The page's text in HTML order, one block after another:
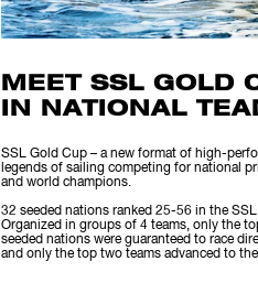
MEET SSL GOLD
IN NATIONAL
SSL Gold Cup – a new format of high-
legends of sailing competing for national
and world champions.
32 seeded nations ranked 25-56 in the
Organized in groups of 4 teams, only the
seeded nations were guaranteed to race
and only the top two teams advanced to